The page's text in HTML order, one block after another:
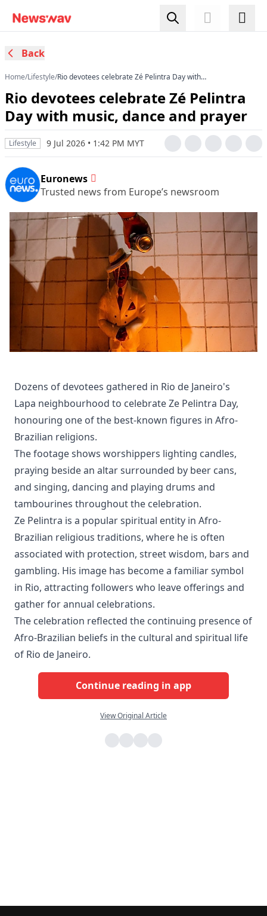
Back
Home/Lifestyle/Rio devotees celebrate Zé Pelintra Day with
Rio devotees celebrate Zé Pelintra
Day with music, dance and prayer
Lifestyle 9 Jul 2026 • 1:42 PM MYT
Euronews
Trusted news from Europe’s newsroom
Dozens of devotees gathered in Rio de Janeiro's
Lapa neighbourhood to celebrate Ze Pelintra Day,
honouring one of the best-known figures in Afro-
Brazilian religions.
The footage shows worshippers lighting candles,
praying beside an altar surrounded by beer cans,
and singing, dancing and playing drums and
tambourines throughout the celebration.
Ze Pelintra is a popular spiritual entity in Afro-
Brazilian religious traditions, where he is often
associated with protection, street wisdom, bars and
gambling. His image has become a familiar symbol
in Rio, attracting followers who leave offerings and
gather for annual celebrations.
The celebration reflected the continuing presence of
Afro-Brazilian beliefs in the cultural and spiritual life
of Rio de Janeiro.
Continue reading in app
View Original Article